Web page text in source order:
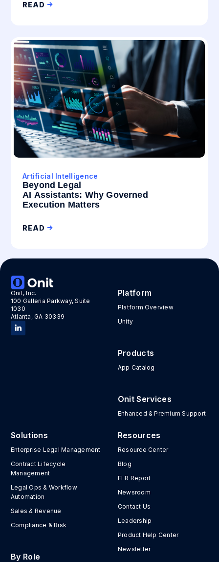
READ
Artificial Intelligence
Beyond Legal
AI Assistants: Why Governed
Execution Matters
READ
Onit, Inc.
100 Galleria Parkway, Suite
1030
Atlanta, GA 30339
Platform
Platform Overview
Unity
Products
App Catalog
Onit Services
Enhanced & Premium Support
Solutions
Enterprise Legal Management
Contract Lifecycle
Management
Legal Ops & Workflow
Automation
Sales & Revenue
Compliance & Risk
By Role
Resources
Resource Center
Blog
ELR Report
Newsroom
Contact Us
Leadership
Product Help Center
Newsletter